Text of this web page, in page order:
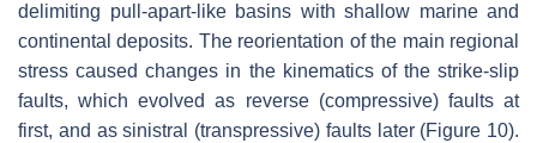
delimiting pull-apart-like basins with shallow marine and
continental deposits. The reorientation of the main regional
stress caused changes in the kinematics of the strike-slip
faults, which evolved as reverse (compressive) faults at
first, and as sinistral (transpressive) faults later (Figure 10).